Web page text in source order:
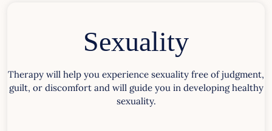
Sexuality
Therapy will help you experience sexuality free of judgment,
guilt, or discomfort and will guide you in developing healthy
sexuality.